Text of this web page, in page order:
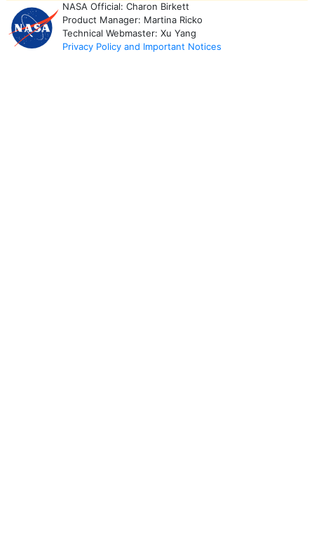
NASA Official: Charon Birkett
Product Manager: Martina Ricko
Technical Webmaster: Xu Yang
Privacy Policy and Important Notices